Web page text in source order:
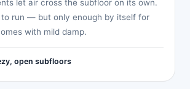
let air cross the subfloor on its own.
to run — but only enough by itself for
with mild damp.
open subfloors